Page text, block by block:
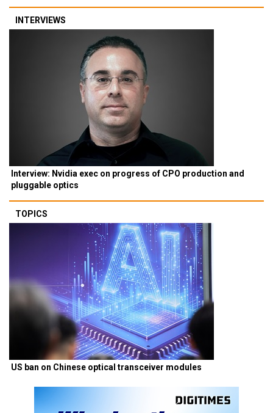
INTERVIEWS
Interview: Nvidia exec on progress of CPO production and
pluggable optics
TOPICS
US ban on Chinese optical transceiver modules